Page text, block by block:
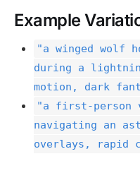
Example
"a winged wolf
during a
motion, dark
"a first-person
navigating an
overlays, rapid